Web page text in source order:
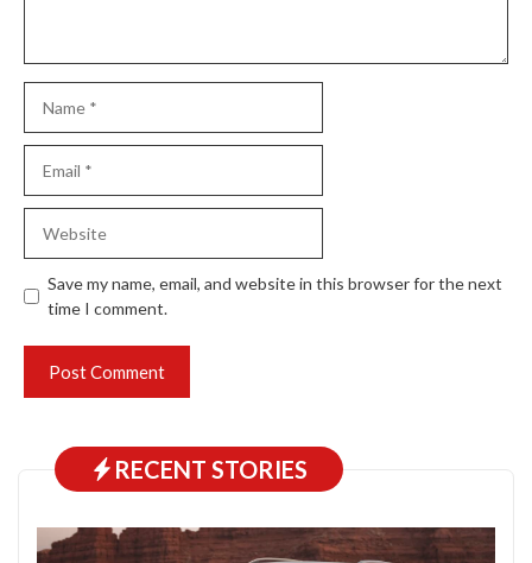
Save my name, email, and website in this browser for the next
time I comment.
RECENT STORIES